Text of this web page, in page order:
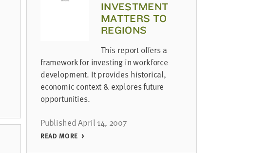
INVESTMENT
MATTERS TO
REGIONS
This report offers a
framework for investing in workforce
development. It provides historical,
economic context & explores future
opportunities.
Published April 14, 2007
READ MORE